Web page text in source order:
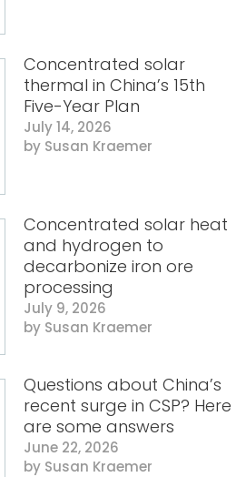
Concentrated solar
thermal in China’s 15th
Five-Year Plan
July 14, 2026
Susan Kraemer
Concentrated solar heat
and hydrogen to
decarbonize iron ore
processing
July 9, 2026
Susan Kraemer
Questions about China’s
recent surge in CSP? Here
are some answers
June 22, 2026
Susan Kraemer